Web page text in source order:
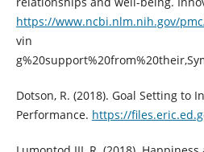
https://www.ncbi.nlm.nih.gov/
vin
Dotson, R. (2018). Goal Setting to
Performance. https://